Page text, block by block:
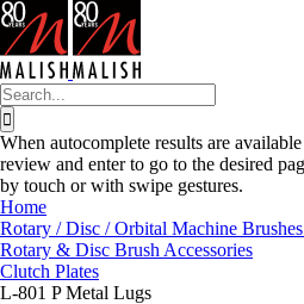
Skip
to
content
Search
for:
When autocomplete results are
review and enter to go to the desired
by touch or with swipe gestures.
Home
Rotary / Disc / Orbital Machine
Rotary & Disc Brush Accessories
Clutch Plates
L-801 P Metal Lugs